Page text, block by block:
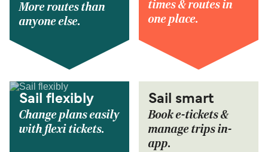
More routes than
anyone else.
times & routes in
one place.
Sail flexibly
Change plans easily
with flexi tickets.
Sail smart
Book e-tickets &
manage trips in-
app.